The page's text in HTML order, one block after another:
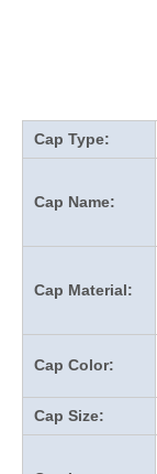
Cap Type:
Cap Name:
Cap Material:
Cap Color:
Cap Size: